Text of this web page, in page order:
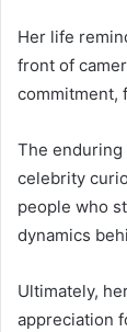
Her life
front of
commitment,
The
celebrity
people who
dynamics
Ultimately,
appreciation